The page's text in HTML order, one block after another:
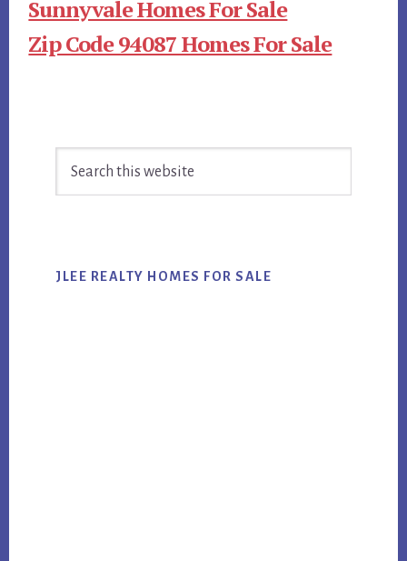
Sunnyvale Homes For Sale
Zip Code 94087 Homes For Sale
Sidebar
JLEE REALTY HOMES FOR SALE